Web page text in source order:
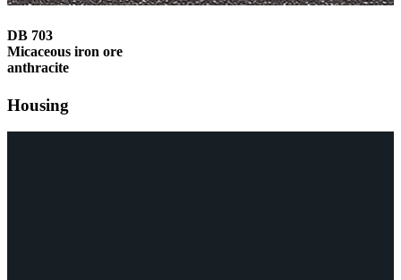
DB 703
Micaceous iron ore
anthracite
Housing